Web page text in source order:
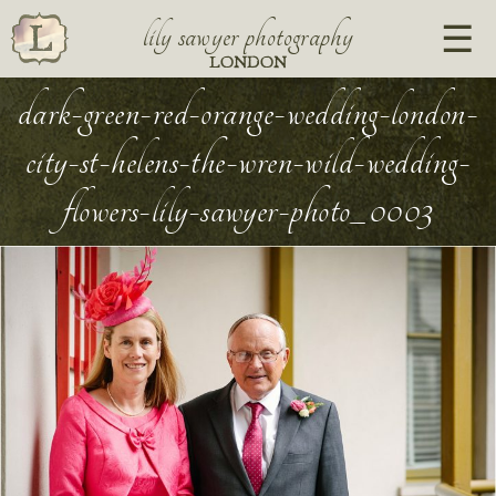
lily sawyer photography
LONDON
dark-green-red-orange-wedding-london-
city-st-helens-the-wren-wild-wedding-
flowers-lily-sawyer-photo_0003